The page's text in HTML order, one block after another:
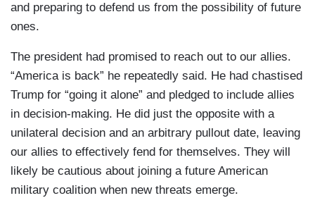
and preparing to defend us from the possibility of future
ones.
The president had promised to reach out to our allies.
“America is back” he repeatedly said. He had chastised
Trump for “going it alone” and pledged to include allies
in decision-making. He did just the opposite with a
unilateral decision and an arbitrary pullout date, leaving
our allies to effectively fend for themselves. They will
likely be cautious about joining a future American
military coalition when new threats emerge.